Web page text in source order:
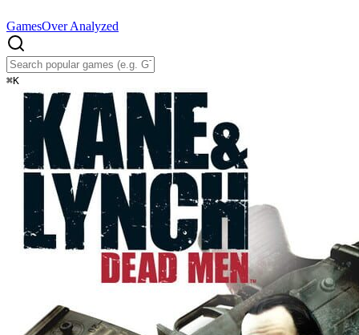
GamesOver Analyzed
⌘K